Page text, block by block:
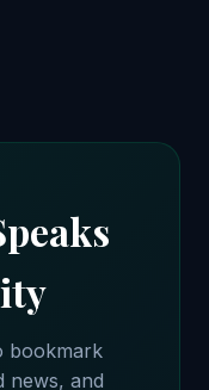
bookmark
news, and